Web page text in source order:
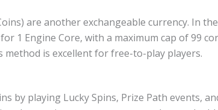
are another exchangeable currency. In
1 Engine Core, with a maximum cap of 99
is excellent for free-to-play players.
by playing Lucky Spins, Prize Path events,